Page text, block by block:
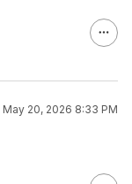
May 20, 2026 8:33 PM